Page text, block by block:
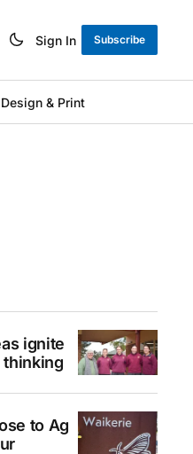
Sign In Subscribe
& Print
ignite
to Ag